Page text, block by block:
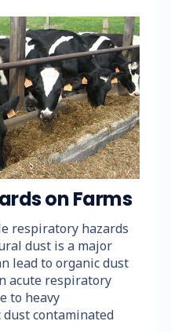
on Farms
respiratory hazards
dust is a major
lead to organic dust
acute respiratory
to heavy
contaminated